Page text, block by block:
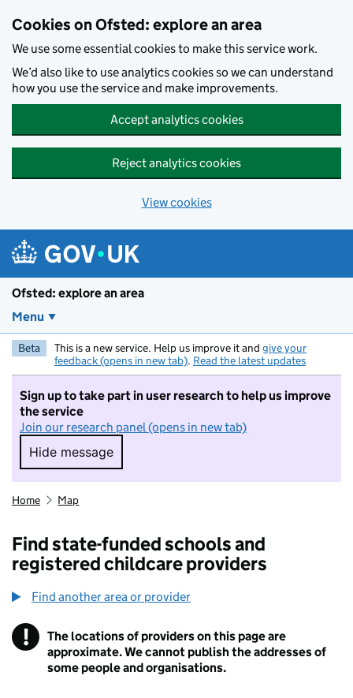
Cookies on Ofsted: explore an area
We use some essential cookies to make this service work.
We’d also like to use analytics cookies so we can understand
how you use the service and make improvements.
Accept analytics cookies
Reject analytics cookies
View cookies
Ofsted: explore an area
Menu
Beta This is a new service. Help us improve it and give your
feedback (opens in new tab). Read the latest updates
Sign up to take part in user research to help us improve
the service
Join our research panel (opens in new tab)
Hide message
Hide message. I do not want to take part in
Home Map
Find state-funded schools and
registered childcare providers
Find another area or provider
! Information
The locations of providers on this page are
approximate. We cannot publish the addresses of
some people and organisations.